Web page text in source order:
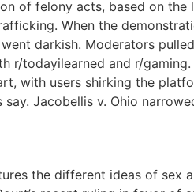
of felony acts, based on the
When the
darkish. Moderators
todayilearned and r/
with users shirking the
Jacobellis v. Ohio
the different ideas of sex